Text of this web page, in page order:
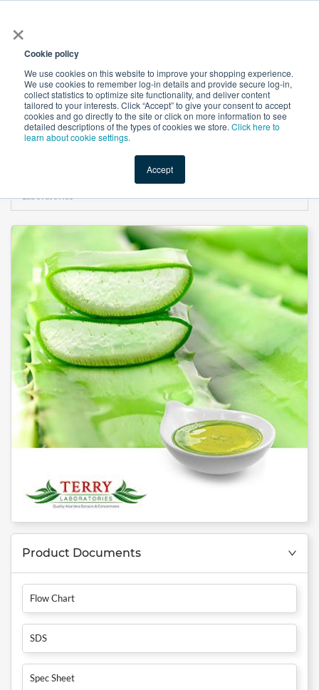
×
Cookie policy
We use cookies on this website to improve your shopping experience.
We use cookies to remember log-in details and provide secure log-in,
collect statistics to optimize site functionality, and deliver content
tailored to your interests. Click “Accept” to give your consent to accept
cookies and go directly to the site or click on more information to see
detailed descriptions of the types of cookies we store. Click here to
learn about cookie settings.
Accept
Shop Value-Added New Ingredients Promotional
Aloe Vera Gel Decolorized 10x (Inner Leaf Squeezed) by Terry
Laboratories
Product Documents
Flow Chart
SDS
Spec Sheet